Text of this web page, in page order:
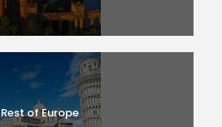
Rest of Europe